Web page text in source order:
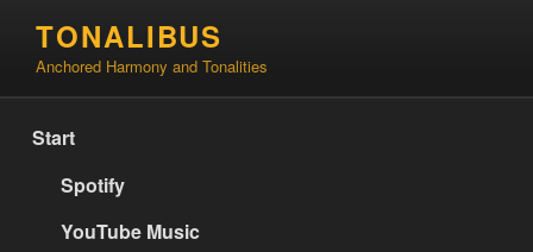
content
TONALIBUS
Anchored Harmony and Tonalities
Start
Spotify
YouTube Music